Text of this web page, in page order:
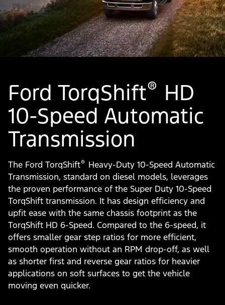
Ford TorqShift® HD
10-Speed Automatic
Transmission
The Ford TorqShift® Heavy-Duty 10-Speed Automatic
Transmission, standard on diesel models, leverages
the proven performance of the Super Duty 10-Speed
TorqShift transmission. It has design efficiency and
upfit ease with the same chassis footprint as the
TorqShift HD 6-Speed. Compared to the 6-speed, it
offers smaller gear step ratios for more efficient,
smooth operation without an RPM drop-off, as well
as shorter first and reverse gear ratios for heavier
applications on soft surfaces to get the vehicle
moving even quicker.